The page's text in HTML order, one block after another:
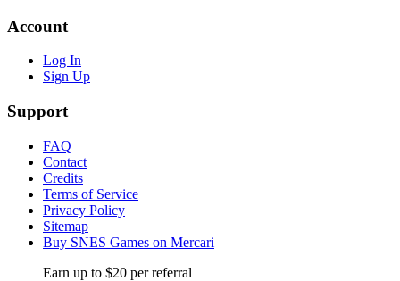
Account
Log In
Sign Up
Support
FAQ
Contact
Credits
Terms of Service
Privacy Policy
Sitemap
Buy SNES Games on Mercari
Earn up to $20 per referral